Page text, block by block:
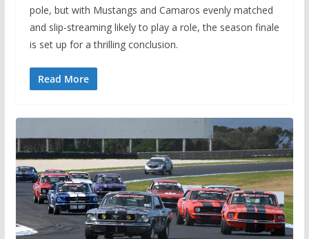
pole, but with Mustangs and Camaros evenly matched
and slip-streaming likely to play a role, the season finale
is set up for a thrilling conclusion.
Read More